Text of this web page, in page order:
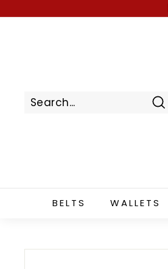
to
BELTS WALLETS